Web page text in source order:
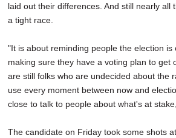
laid out their differences. And still nearly all
a tight race.
"It is about reminding people the election is
making sure they have a voting plan to get
are still folks who are undecided about the
use every moment between now and
close to talk to people about what's at
The candidate on Friday took some shots